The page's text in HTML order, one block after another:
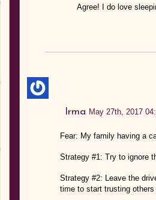
Agree! I do love
Irma May 27th, 2017
Fear: My family having a
Strategy #1: Try to ignore
Strategy #2: Leave the
time to start trusting others